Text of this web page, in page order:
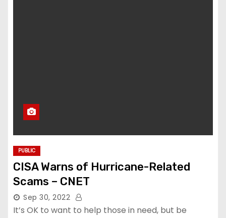
PUBLIC
CISA Warns of Hurricane-Related
Scams – CNET
Sep 30, 2022
It’s OK to want to help those in need, but be